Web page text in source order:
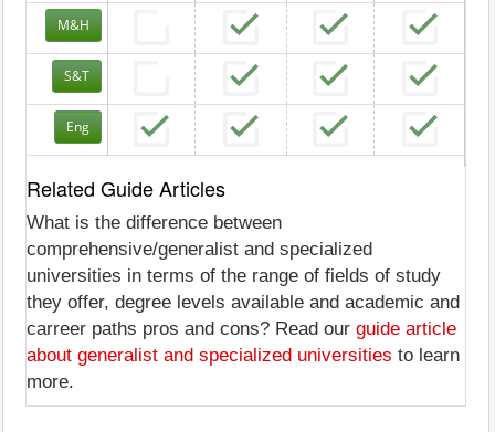
M&H
S&T
Eng
Related Guide Articles
What is the difference between
comprehensive/generalist and specialized
universities in terms of the range of fields of study
they offer, degree levels available and academic and
carreer paths pros and cons? Read our guide article
about generalist and specialized universities to learn
more.